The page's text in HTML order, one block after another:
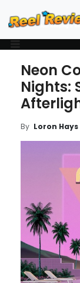
Neon
Nights:
By Loron Hays